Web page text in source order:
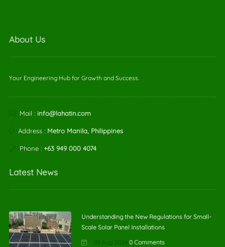
About Us
Your Engineering Hub for Growth and Success.
Mail : info@lahatin.com
Address : Metro Manila, Philippines
Phone : +63 949 000 4074
Latest News
Understanding the New Regulations for Small-
Scale Solar Panel Installations
08 Aug 2026 0 Comments